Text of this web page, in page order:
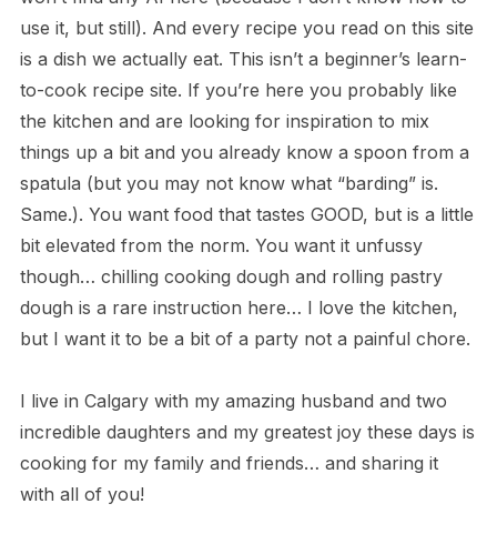
use it, but still). And every recipe you read on this site
is a dish we actually eat. This isn’t a beginner’s learn-
to-cook recipe site. If you’re here you probably like
the kitchen and are looking for inspiration to mix
things up a bit and you already know a spoon from a
spatula (but you may not know what “barding” is.
Same.). You want food that tastes GOOD, but is a little
bit elevated from the norm. You want it unfussy
though… chilling cooking dough and rolling pastry
dough is a rare instruction here… I love the kitchen,
but I want it to be a bit of a party not a painful chore.
I live in Calgary with my amazing husband and two
incredible daughters and my greatest joy these days is
cooking for my family and friends… and sharing it
with all of you!